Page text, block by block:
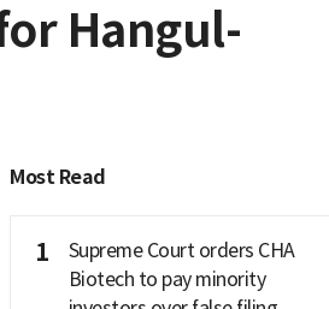
Hangul-
Most Read
1
Supreme Court orders CHA
Biotech to pay minority